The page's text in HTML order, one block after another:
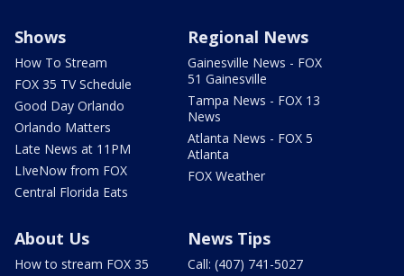
Shows
How To Stream
FOX 35 TV Schedule
Good Day Orlando
Orlando Matters
Late News at 11PM
LIveNow from FOX
Central Florida Eats
Regional News
Gainesville News - FOX
51 Gainesville
Tampa News - FOX 13
News
Atlanta News - FOX 5
Atlanta
FOX Weather
About Us
How to stream FOX 35
News Tips
Call: (407) 741-5027